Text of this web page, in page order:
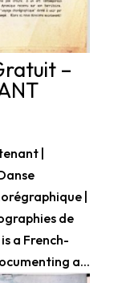
–
|
|
de
a French-
a...